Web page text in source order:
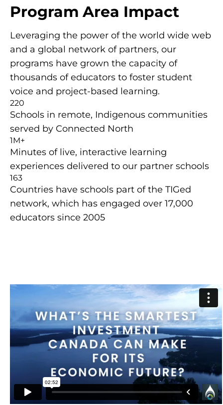
Program Area Impact
Leveraging the power of the world wide web
and a global network of partners, our
programs have grown the capacity of
thousands of educators to foster student
voice and project-based learning.
220
Schools in remote, Indigenous communities
served by Connected North
1M+
Minutes of live, interactive learning
experiences delivered to our partner schools
163
Countries have schools part of the TIGed
network, which has engaged over 17,000
educators since 2005